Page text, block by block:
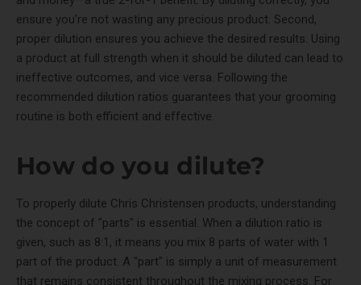
ensure you're not wasting any precious product. Second,
proper dilution ensures you achieve the desired results. Using
a product at full strength when it should be diluted can lead to
ineffective outcomes, and vice versa. Following the
recommended dilution ratios guarantees that your grooming
routine is both efficient and effective.
How do you dilute?
To properly dilute Chris Christensen products, understanding
the concept of "parts" is essential. When a dilution ratio is
given, such as 8:1, it means you mix 8 parts of water with 1
part of the product. A "part" is simply a unit of measurement
that remains consistent throughout the mixing process. For